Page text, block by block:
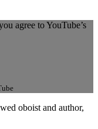
agree to YouTube’s
oboist and author,